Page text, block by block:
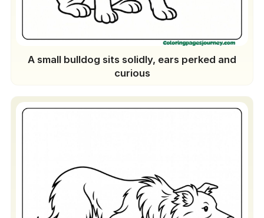
A small bulldog sits solidly, ears perked and
curious